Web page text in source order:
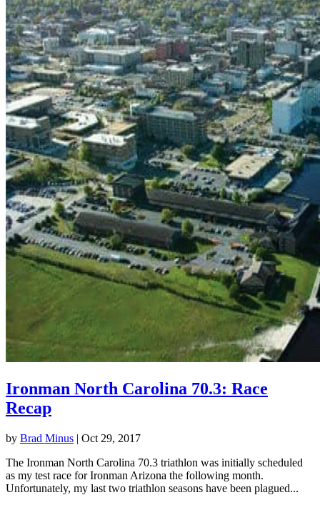
Ironman North Carolina 70.3: Race
Recap
by Brad Minus | Oct 29, 2017
The Ironman North Carolina 70.3 triathlon was initially scheduled
as my test race for Ironman Arizona the following month.
Unfortunately, my last two triathlon seasons have been plagued...